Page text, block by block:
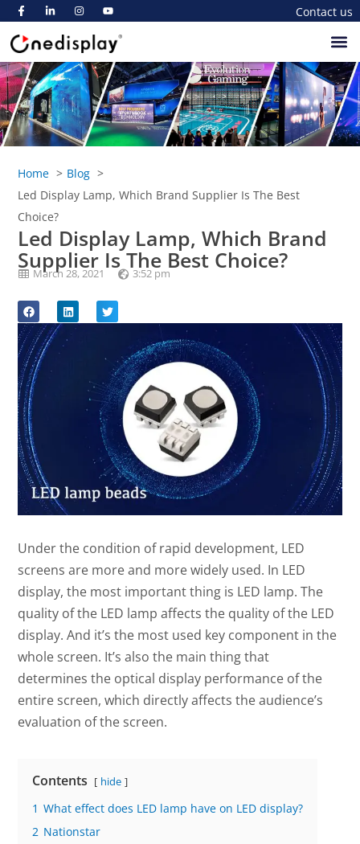
Contact us
Home
Blog
Led Display Lamp, Which Brand Supplier Is The Best
Choice?
Led Display Lamp, Which Brand
Supplier Is The Best Choice?
March 28, 2021 3:52 pm
Under the condition of rapid development, LED
screens are more and more widely used. In LED
display, the most important thing is LED lamp. The
quality of the LED lamp affects the quality of the LED
display. And it’s the most used key component in the
whole screen. It’s also the main thing that
determines the optical display performance of the
entire screen, which directly affects the audience’s
evaluation of the screen.
Contents hide
1 What effect does LED lamp have on LED display?
2 Nationstar